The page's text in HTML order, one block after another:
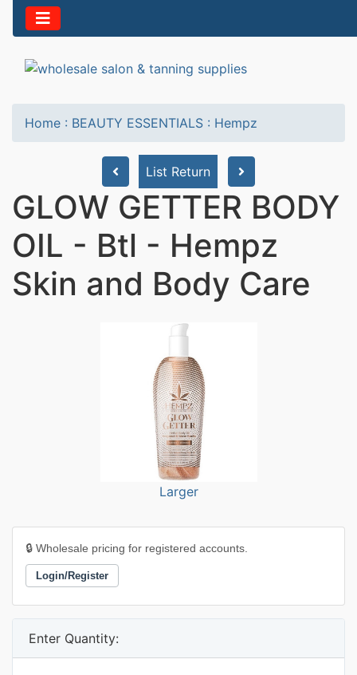
Home : BEAUTY ESSENTIALS : Hempz
List Return
GLOW GETTER BODY
OIL - Btl - Hempz
Skin and Body Care
Larger
🔒 Wholesale pricing for registered accounts.
Login/Register
Enter Quantity: